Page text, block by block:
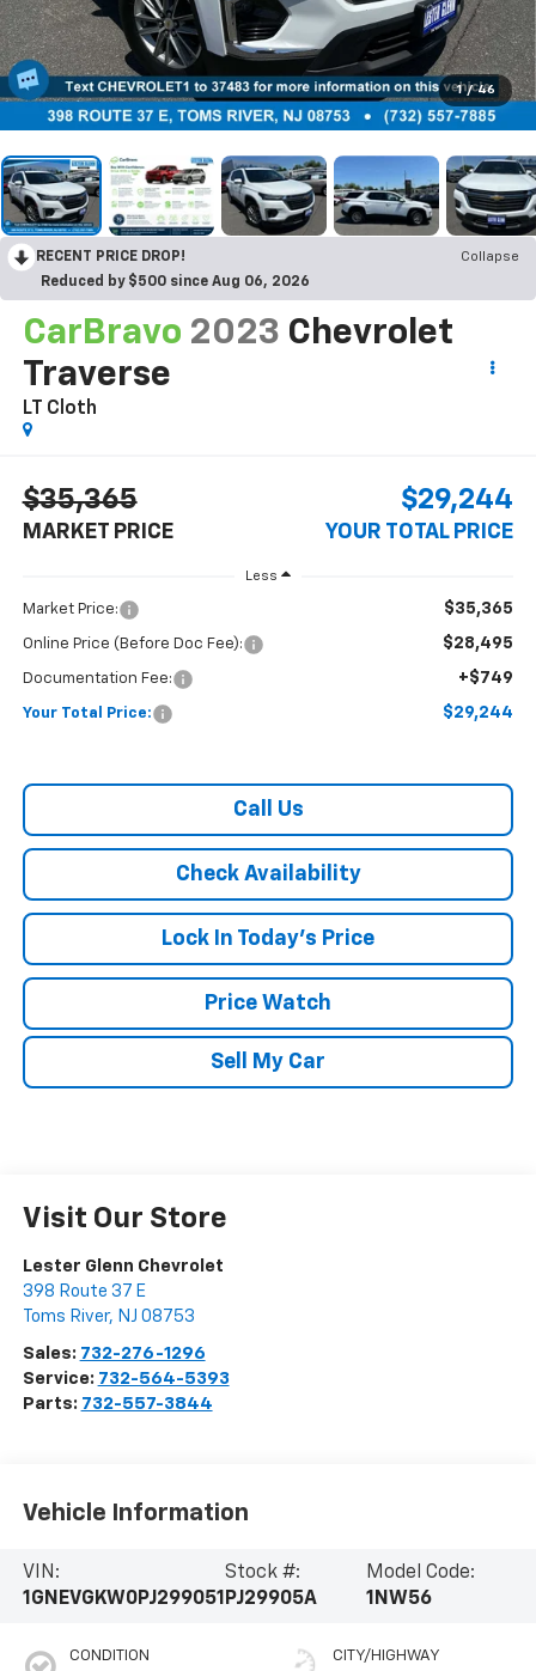
1 / 46
RECENT PRICE DROP!
Collapse
Reduced by $500 since Aug 06, 2026
CarBravo 2023 Chevrolet
Traverse
LT Cloth
$35,365
MARKET PRICE
$29,244
YOUR TOTAL PRICE
Less
Market Price: $35,365
Online Price (Before Doc Fee): $28,495
Documentation Fee: +$749
Your Total Price: $29,244
Call Us
Check Availability
Lock In Today's Price
Price Watch
Sell My Car
Visit Our Store
Lester Glenn Chevrolet
398 Route 37 E
Toms River, NJ 08753
Sales: 732-276-1296
Service: 732-564-5393
Parts: 732-557-3844
Vehicle Information
VIN:
1GNEVGKW0PJ299051
Stock #:
PJ29905A
Model Code:
1NW56
CONDITION CITY/HIGHWAY